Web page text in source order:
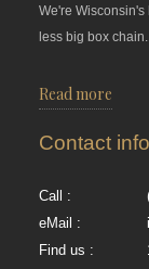
We're
less big box
Read more
Contact info
Call :
eMail :
Find us :